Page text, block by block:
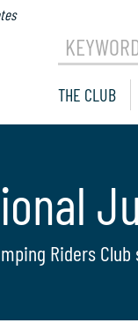
THE CLUB
Riders